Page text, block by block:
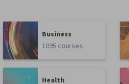
Business
1095 courses
Health